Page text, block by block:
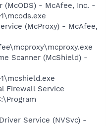
(McODS) - McAfee, Inc. -
(McProxy) - McAfee,
Scanner (McShield) -
Firewall Service
Service (NVSvc) -